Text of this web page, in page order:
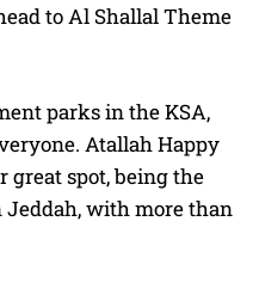
to Al Shallal Theme
parks in the KSA,
Atallah Happy
great spot, being the
with more than